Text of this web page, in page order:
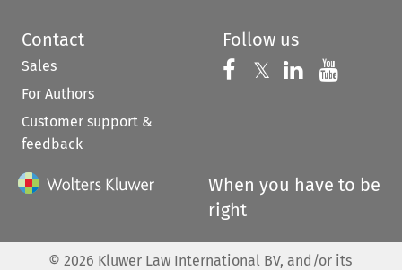
Contact
Sales
For Authors
Customer support &
feedback
Follow us
Follow us on
𝕏 Follow us on
Follow us
When you have to be
right
© 2026 Kluwer Law International BV, and/or its